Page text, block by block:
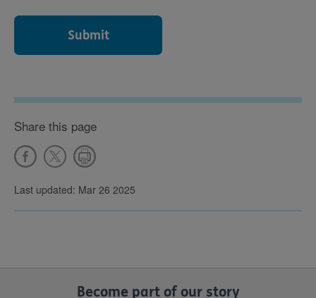
Share this page
Last updated: Mar 26 2025
Become part of our story